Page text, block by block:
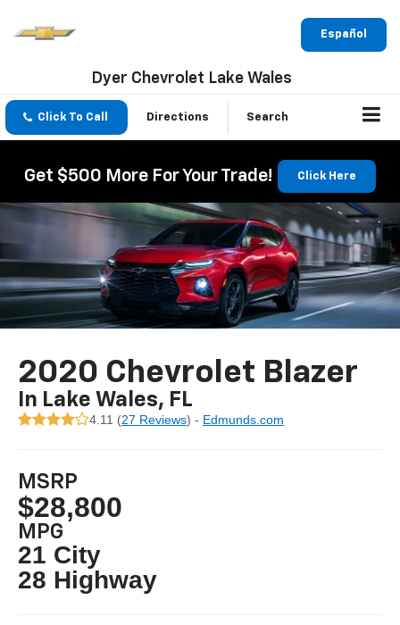
Español
Dyer Chevrolet Lake Wales
Click To Call Directions Search
Get $500 More For Your Trade! Click Here
2020 Chevrolet Blazer
In Lake Wales, FL
4.11 (27 Reviews) - Edmunds.com
MSRP
$28,800
MPG
21 City
28 Highway